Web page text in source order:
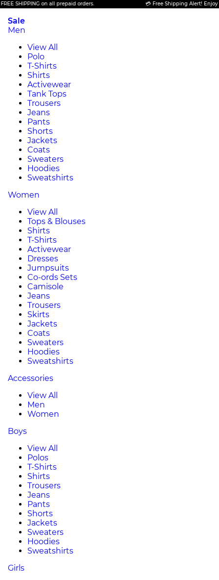
on all prepaid orders. 💳 Free Shipping Alert! Enjoy
Sale
Men
View All
Polo
T-Shirts
Shirts
Activewear
Tank Tops
Trousers
Jeans
Pants
Shorts
Jackets
Coats
Sweaters
Hoodies
Sweatshirts
Women
View All
Tops & Blouses
Shirts
T-Shirts
Activewear
Dresses
Jumpsuits
Co-ords Sets
Camisole
Jeans
Trousers
Skirts
Jackets
Coats
Sweaters
Hoodies
Sweatshirts
Accessories
View All
Men
Women
Boys
View All
Polos
T-Shirts
Shirts
Trousers
Jeans
Pants
Shorts
Jackets
Sweaters
Hoodies
Sweatshirts
Girls